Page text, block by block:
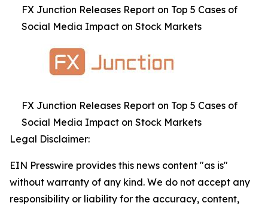
FX Junction Releases Report on Top 5 Cases of
Social Media Impact on Stock Markets
FX Junction Releases Report on Top 5 Cases of
Social Media Impact on Stock Markets
Legal Disclaimer:
EIN Presswire provides this news content "as is"
without warranty of any kind. We do not accept any
responsibility or liability for the accuracy, content,